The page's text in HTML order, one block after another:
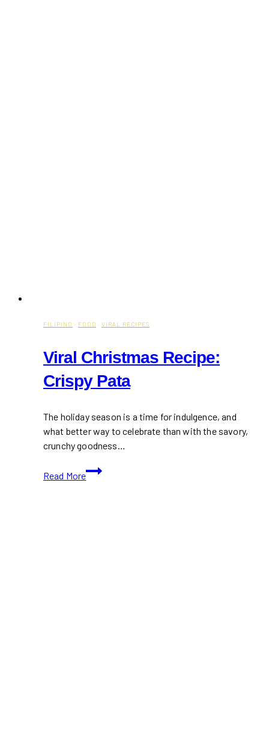
FILIPINO · FOOD · VIRAL RECIPES
Viral Christmas Recipe:
Crispy Pata
The holiday season is a time for indulgence, and
what better way to celebrate than with the savory,
crunchy goodness…
Read More
Viral
Christmas